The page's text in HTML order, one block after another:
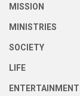
MISSION
MINISTRIES
SOCIETY
LIFE
ENTERTAINMENT